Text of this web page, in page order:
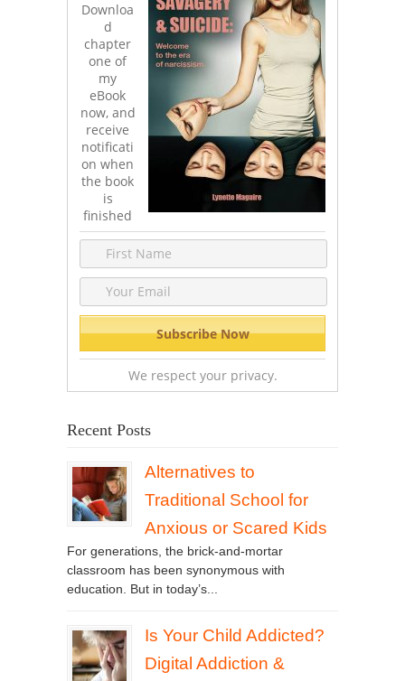
Downloa
d
chapter
one of
my
eBook
now, and
receive
notificati
on when
the book
is
finished
We respect your privacy.
Recent Posts
Alternatives to
Traditional School for
Anxious or Scared Kids
For generations, the brick-and-mortar
classroom has been synonymous with
education. But in today’s...
Is Your Child Addicted?
Digital Addiction &